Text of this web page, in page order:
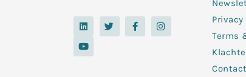
L
i
k
e
T
w
i
F
a
c
I
n
s
Y
o
t
u
Privacy
Terms
Contact